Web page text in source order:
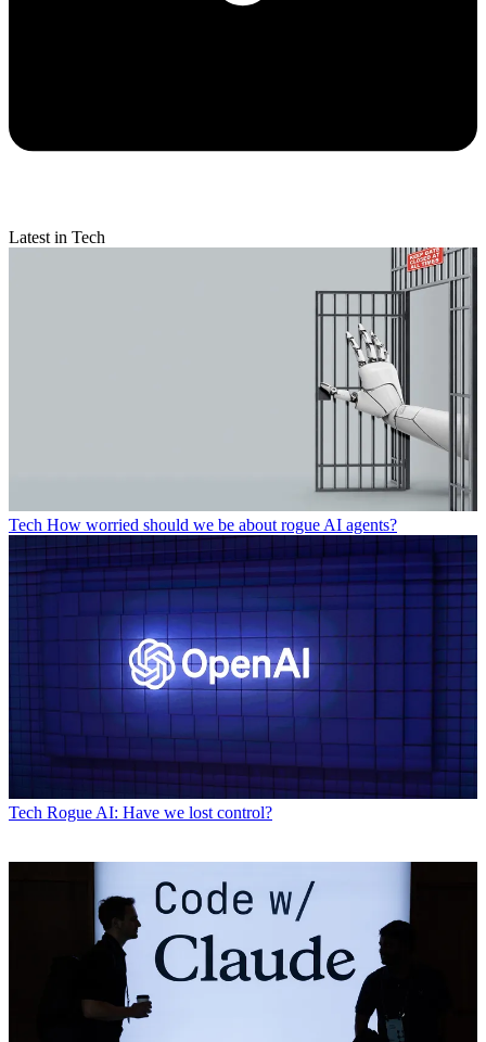
Latest in Tech
Tech How worried should we be about rogue AI agents?
Tech Rogue AI: Have we lost control?